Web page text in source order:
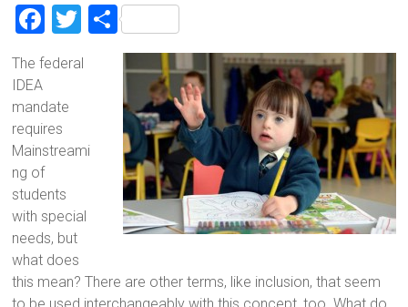
F
a
ce
b
o
ok
T
wi
tt
S
h
ar
e
The federal
IDEA
mandate
requires
Mainstreami
ng of
students
with special
needs, but
what does
this mean? There are other terms, like inclusion, that seem
to be used interchangeably with this concept, too. What do